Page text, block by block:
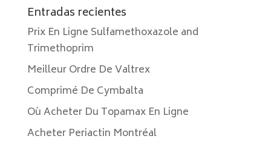
Entradas recientes
Prix En Ligne Sulfamethoxazole and
Trimethoprim
Meilleur Ordre De Valtrex
Comprimé De Cymbalta
Où Acheter Du Topamax En Ligne
Acheter Periactin Montréal